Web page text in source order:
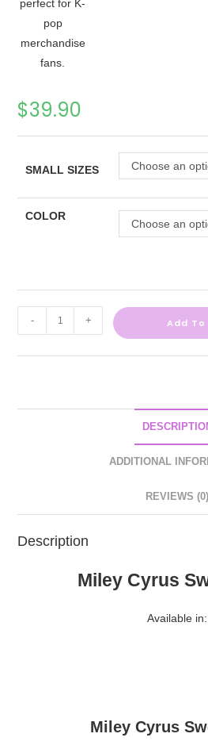
$39.90
SMALL SIZES Choose an
COLOR
Choose an
- + Add
ADDITIONAL
REVIEWS (0)
Description
Miley Cyrus
Available in:
Miley Cyrus